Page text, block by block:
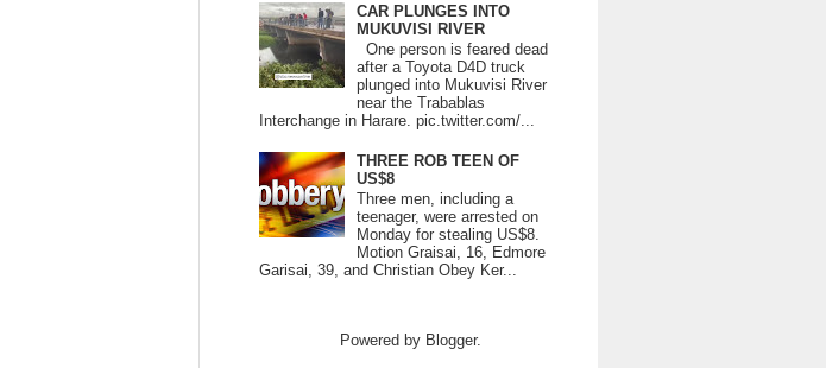
CAR PLUNGES INTO
MUKUVISI RIVER
One person is feared dead
after a Toyota D4D truck
plunged into Mukuvisi River
near the Trabablas
Interchange in Harare. pic.twitter.com/...
THREE ROB TEEN OF
US$8
Three men, including a
teenager, were arrested on
Monday for stealing US$8.
Motion Graisai, 16, Edmore
Garisai, 39, and Christian Obey Ker...
Powered by Blogger.